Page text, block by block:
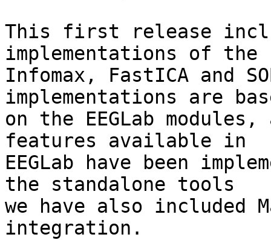
This first release
implementations of
Infomax, FastICA and
implementations are
on the EEGLab
features available in
EEGLab have been
the standalone tools
we have also included
integration.